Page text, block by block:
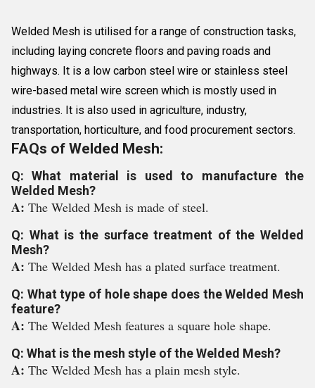
Welded Mesh is utilised for a range of construction tasks,
including laying concrete floors and paving roads and
highways. It is a low carbon steel wire or stainless steel
wire-based metal wire screen which is mostly used in
industries. It is also used in agriculture, industry,
transportation, horticulture, and food procurement sectors.
FAQs of Welded Mesh:
Q: What material is used to manufacture the
Welded Mesh?
A: The Welded Mesh is made of steel.
Q: What is the surface treatment of the Welded
Mesh?
A: The Welded Mesh has a plated surface treatment.
Q: What type of hole shape does the Welded Mesh
feature?
A: The Welded Mesh features a square hole shape.
Q: What is the mesh style of the Welded Mesh?
A: The Welded Mesh has a plain mesh style.